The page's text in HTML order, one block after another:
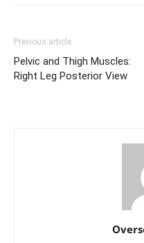
Previous article
Pelvic and Thigh Muscles:
Right Leg Posterior View